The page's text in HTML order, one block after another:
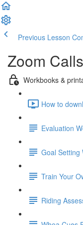
Previous Lesson
Zoom
Workbooks &
How to
Evaluation
Goal Setting
Train Your
Riding